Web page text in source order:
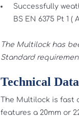
Successfully
BS EN 6375 Pt 1
The Multilock has
Standard
Technical Data
The Multilock is fast
features a 20mm or